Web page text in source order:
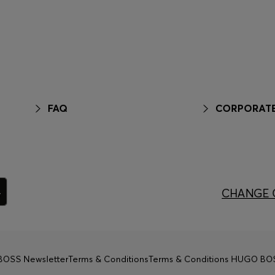
FAQ
CHANGE
NewsletterTerms & ConditionsTerms & Conditions HUGO